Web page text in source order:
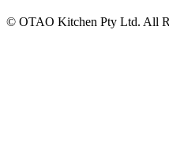
© OTAO Kitchen Pty Ltd. All